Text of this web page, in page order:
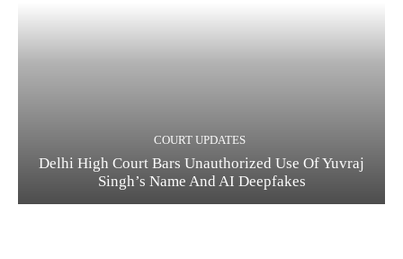
COURT UPDATES
Delhi High Court Bars Unauthorized Use Of Yuvraj
Singh’s Name And AI Deepfakes